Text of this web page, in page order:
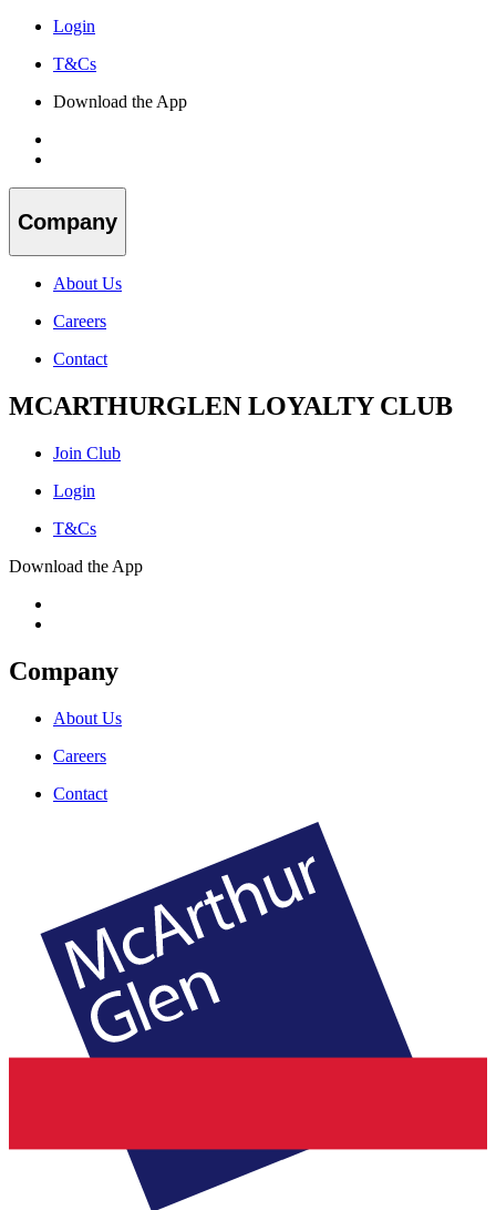
Login
T&Cs
Download the App
Company
About Us
Careers
Contact
MCARTHURGLEN LOYALTY CLUB
Join Club
Login
T&Cs
Download the App
Company
About Us
Careers
Contact